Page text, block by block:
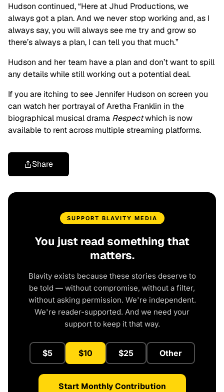
Hudson continued, “Here at Jhud Productions, we
always got a plan. And we never stop working and, as I
always say, you will always see me try and grow so
there’s always a plan, I can tell you that much.”
Hudson and her team have a plan and don’t want to spill
any details while still working out a potential deal.
If you are itching to see Jennifer Hudson on screen you
can watch her portrayal of Aretha Franklin in the
biographical musical drama Respectwhich is now
available to rent across multiple streaming platforms.
Share
SUPPORT BLAVITY MEDIA
You just read something that
matters.
Blavity exists because these stories deserve to
be told — without compromise, without a filter,
without asking permission. We're independent.
We're reader-supported. And we need your
support to keep it that way.
$5 $10 $25 Other
Start Monthly Contribution